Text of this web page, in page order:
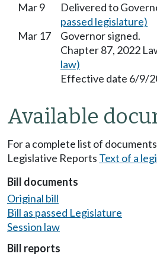
Mar 9 Delivered to
passed legislature)
Mar 17
Governor signed.
Chapter 87, 2022
law)
Effective date 6/9/
Available
For a complete list of
Legislative Reports Text of a
Bill documents
Original bill
Bill as passed Legislature
Session law
Bill reports